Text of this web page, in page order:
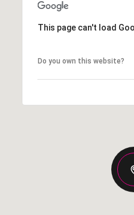
This page can't load
Do you own this website?